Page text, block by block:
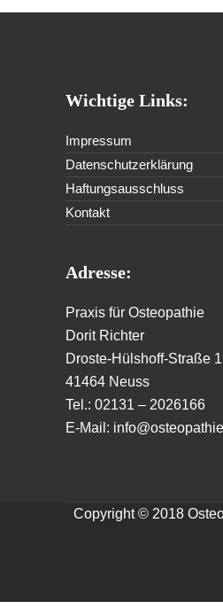
Wichtige Links:
Impressum
Datenschutzerklärung
Haftungsausschluss
Kontakt
Adresse:
Praxis für Osteopathie
Dorit Richter
Droste-Hülshoff-Straße
41464 Neuss
Tel.: 02131 – 2026166
E-Mail:
Copyright © 2018